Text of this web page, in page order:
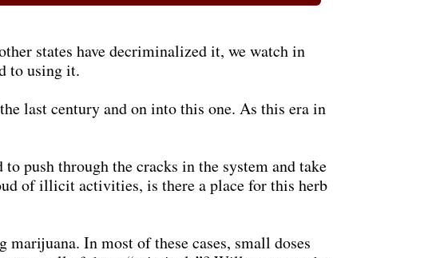
states have decriminalized it, we watch in
to using it.
last century and on into this one. As this era in
push through the cracks in the system and take
of illicit activities, is there a place for this herb
In most of these cases, small doses